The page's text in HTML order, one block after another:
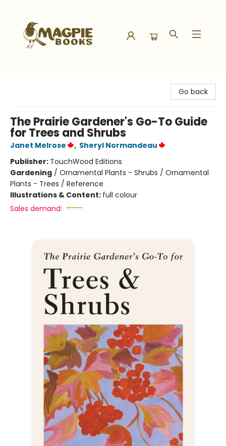
Go back
The Prairie Gardener's Go-To Guide
for Trees and Shrubs
Janet Melrose , Sheryl Normandeau
Publisher: TouchWood Editions
Gardening / Ornamental Plants - Shrubs / Ornamental
Plants - Trees / Reference
Illustrations & Content: full colour
Sales demand: